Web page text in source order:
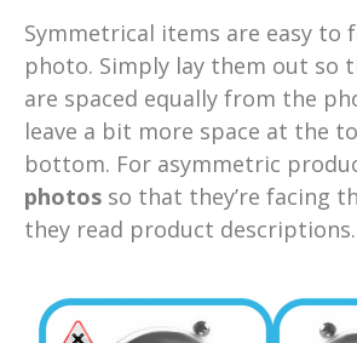
Symmetrical items are easy to
photo. Simply lay them out so
are spaced equally from the
leave a bit more space at the
bottom. For asymmetric
photos so that they’re facing
they read product descriptions.